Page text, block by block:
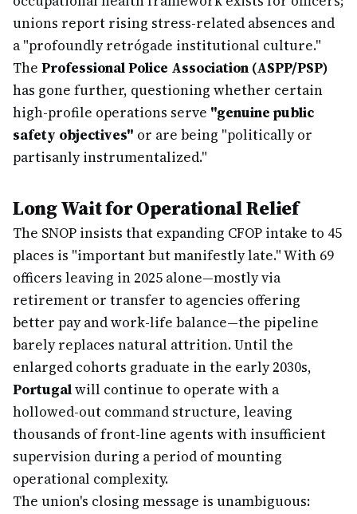
unions report rising stress-related absences and
a "profoundly retrógade institutional culture."
The Professional Police Association (ASPP/PSP)
has gone further, questioning whether certain
high-profile operations serve "genuine public
safety objectives" or are being "politically or
partisanly instrumentalized."
Long Wait for Operational Relief
The SNOP insists that expanding CFOP intake to 45
places is "important but manifestly late." With 69
officers leaving in 2025 alone—mostly via
retirement or transfer to agencies offering
better pay and work-life balance—the pipeline
barely replaces natural attrition. Until the
enlarged cohorts graduate in the early 2030s,
Portugalwill continue to operate with a
hollowed-out command structure, leaving
thousands of front-line agents with insufficient
supervision during a period of mounting
operational complexity.
The union's closing message is unambiguous: